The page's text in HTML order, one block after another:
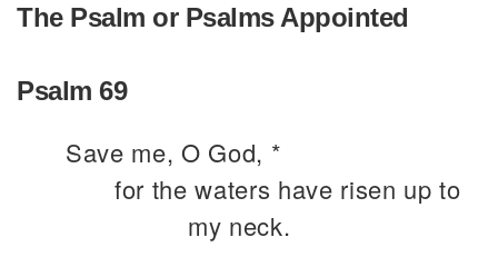
The Psalm or Psalms Appointed
Psalm 69
Save me, O God, *
for the waters have risen up to
my neck.